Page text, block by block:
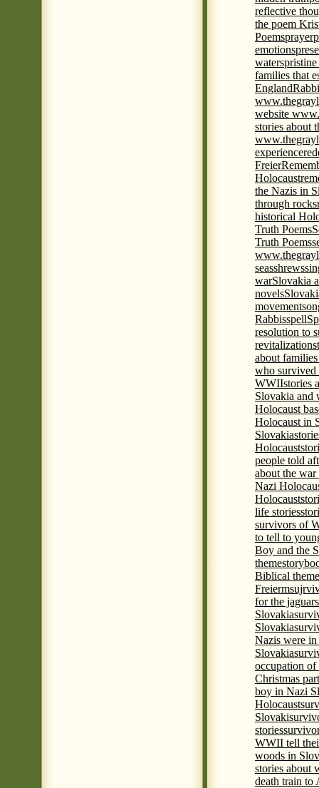
reflective
the poem
Poemsprayer
emotions
waters
families that
England
website
stories about
experience
Freier
Holocaust
the Nazis in
through rocks
historical
Truth Poems
Truth Poems
seasshrews
warSlovakia
novels
movement
Rabbisspell
resolution to
revitalization
about
who survived
WWIIstories
Slovakia and
Holocaust
Holocaust in
Slovakia
Holocaust
people told
about the
Nazi
Holocaust
life stories
survivors of
to tell to
Boy and the
theme
Biblical
Freierm
for the jaguar
Slovakia
Slovakia
Nazis were
Slovakia
occupation
Christmas
boy in Nazi
Holocaust
Slovaki
stories
WWII tell
woods in
stories about
death train to